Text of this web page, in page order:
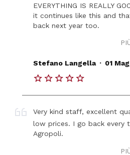
EVERYTHING IS REALLY
it continues like this and
back next year too.
Stefano Langella . 01
Very kind staff, excellent
low prices. I go back every
Agropoli.